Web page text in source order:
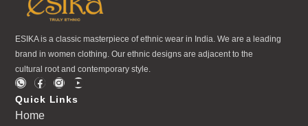
ESIKA is a classic masterpiece of ethnic wear in India. We are a leading
brand in women clothing. Our ethnic designs are adjacent to the
cultural root and contemporary style.
Quick Links
Home